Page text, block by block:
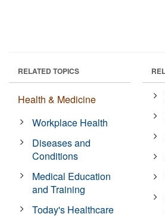
RELATED TOPICS
Health & Medicine
Workplace Health
Diseases and
Conditions
Medical Education
and Training
Today's Healthcare